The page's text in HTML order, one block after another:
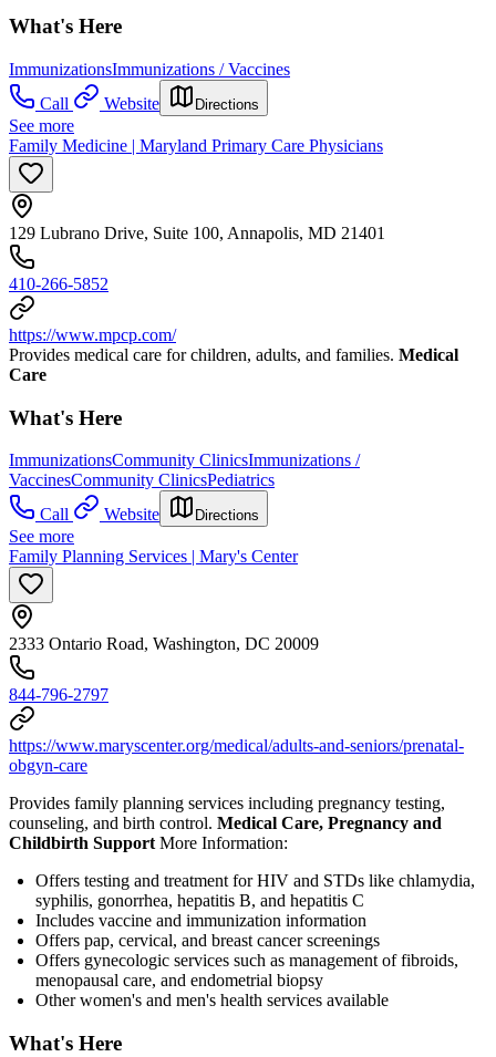
What's Here
ImmunizationsImmunizations / Vaccines
Call
Website Directions
See more
Family Medicine | Maryland Primary Care Physicians
129 Lubrano Drive, Suite 100, Annapolis, MD 21401
410-266-5852
https://www.mpcp.com/
Provides medical care for children, adults, and families. Medical
Care
What's Here
ImmunizationsCommunity ClinicsImmunizations /
VaccinesCommunity ClinicsPediatrics
Call
Website Directions
See more
Family Planning Services | Mary's Center
2333 Ontario Road, Washington, DC 20009
844-796-2797
https://www.maryscenter.org/medical/adults-and-seniors/prenatal-
obgyn-care
Provides family planning services including pregnancy testing,
counseling, and birth control. Medical Care, Pregnancy and
Childbirth Support More Information:
Offers testing and treatment for HIV and STDs like chlamydia,
syphilis, gonorrhea, hepatitis B, and hepatitis C
Includes vaccine and immunization information
Offers pap, cervical, and breast cancer screenings
Offers gynecologic services such as management of fibroids,
menopausal care, and endometrial biopsy
Other women's and men's health services available
What's Here